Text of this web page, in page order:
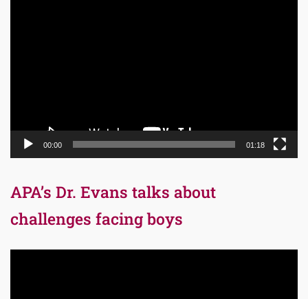
00:00 01:18
APA’s Dr. Evans talks about
challenges facing boys